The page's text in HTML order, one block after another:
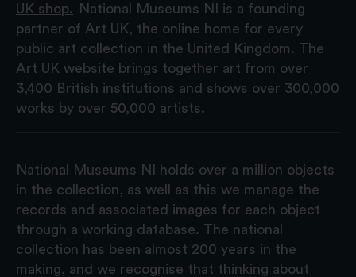
UK shop.
National Museums NI is a founding
partner of Art UK, the online home for every
public art collection in the United Kingdom. The
Art UK website brings together art from over
3,400 British institutions and shows over 300,000
works by over 50,000 artists.
National Museums NI holds over a million objects
in the collection, as well as this we manage the
records and associated images for each object
through a working database. The national
collection has been almost 200 years in the
making, and we recognise that thinking about